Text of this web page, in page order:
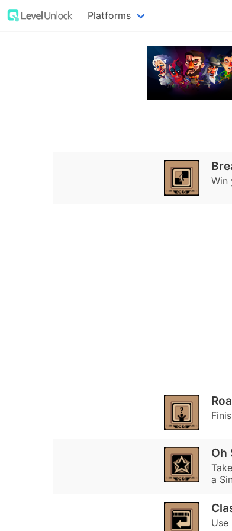
Platforms
Win
Oh
a